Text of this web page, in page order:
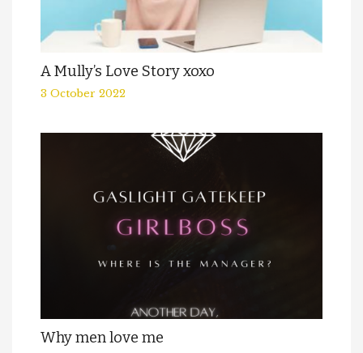
A Mully’s Love Story xoxo
3 October 2022
Why men love me